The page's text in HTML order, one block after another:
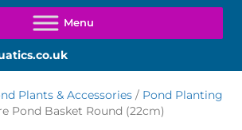
Plants & Accessories / Pond Planting
Pond Basket Round (22cm)